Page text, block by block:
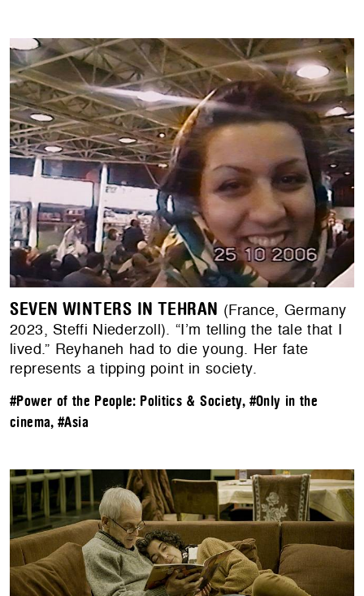
SEVEN WINTERS IN TEHRAN (France, Germany
2023, Steffi Niederzoll). “I’m telling the tale that I
lived.” Reyhaneh had to die young. Her fate
represents a tipping point in society.
#Power of the People: Politics & Society, #Only in the
cinema,#Asia